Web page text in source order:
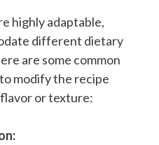
highly adaptable,
different dietary
are some common
modify the recipe
or texture: